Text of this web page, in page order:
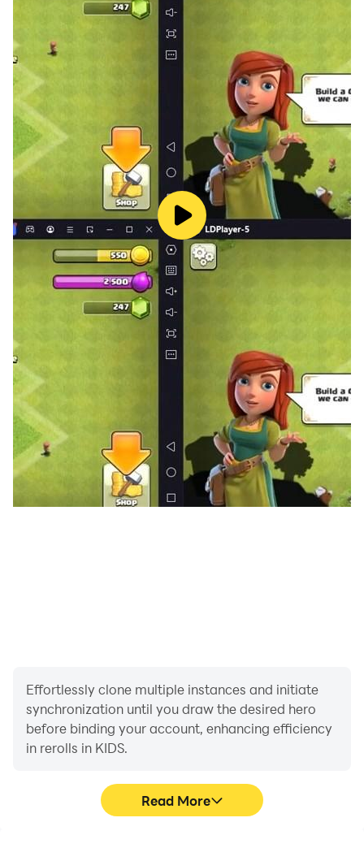
Effortlessly clone multiple instances and initiate
synchronization until you draw the desired hero
before binding your account, enhancing efficiency
in rerolls in KIDS.
Read More